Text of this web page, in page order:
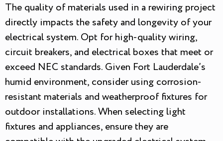
The quality of materials used in a rewiring project
directly impacts the safety and longevity of your
electrical system. Opt for high-quality wiring,
circuit breakers, and electrical boxes that meet or
exceed NEC standards. Given Fort Lauderdale’s
humid environment, consider using corrosion-
resistant materials and weatherproof fixtures for
outdoor installations. When selecting light
fixtures and appliances, ensure they are